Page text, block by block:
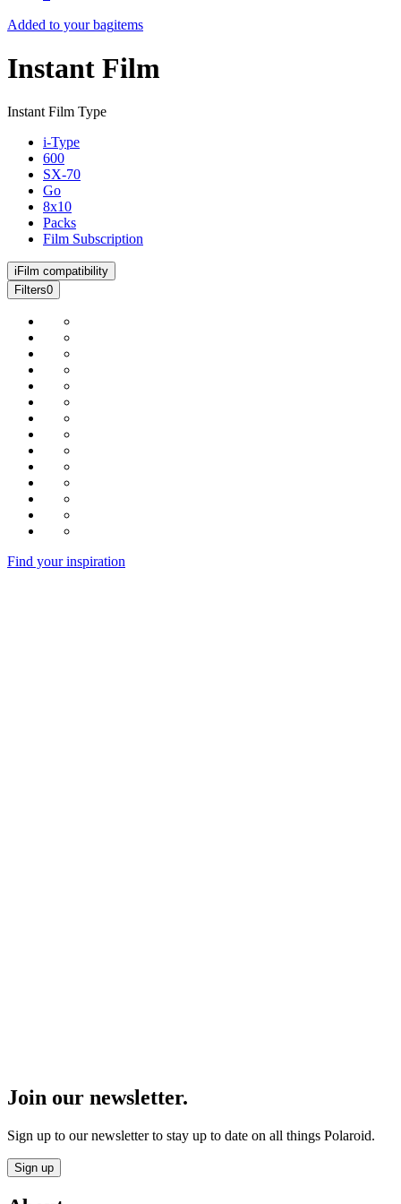
Added to your bagitems
Instant Film
Instant Film Type
i-Type
600
SX-70
Go
8x10
Packs
Film Subscription
i Film compatibility
Filters0
Find your inspiration
Join our newsletter.
Sign up to our newsletter to stay up to date on all things Polaroid.
Sign up